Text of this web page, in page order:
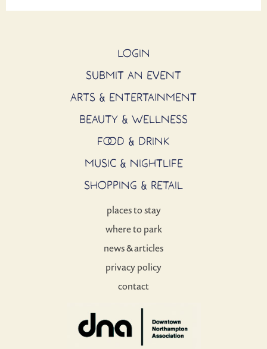
LOGIN
SUBMIT AN EVENT
ARTS & ENTERTAINMENT
BEAUTY & WELLNESS
FOOD & DRINK
MUSIC & NIGHTLIFE
SHOPPING & RETAIL
places to stay
where to park
news & articles
privacy policy
contact